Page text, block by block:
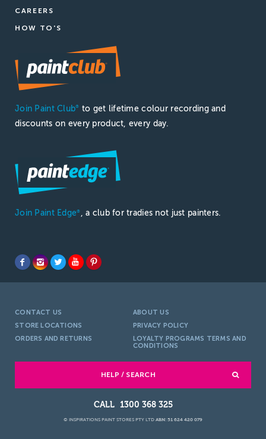
CAREERS
HOW TO'S
Join Paint Club®
to get lifetime colour recording and
discounts on every product, every day.
Join Paint Edge® , a club for tradies not just painters.
CONTACT US
ABOUT US
STORE LOCATIONS
PRIVACY POLICY
ORDERS AND RETURNS
LOYALTY PROGRAMS TERMS AND
CONDITIONS
HELP / SEARCH
1300 368 325
© INSPIRATIONS PAINT STORES PTY LTD ABN: 51 624 420 079